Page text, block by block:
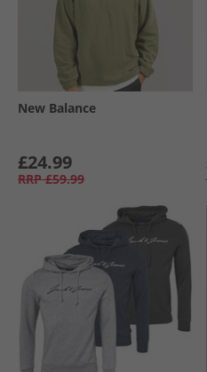
New Balance
£24.99
RRP £59.99